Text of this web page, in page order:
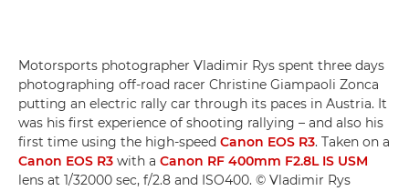
Motorsports photographer Vladimir Rys spent three days
photographing off-road racer Christine Giampaoli Zonca
putting an electric rally car through its paces in Austria. It
was his first experience of shooting rallying – and also his
first time using the high-speed Canon EOS R3. Taken on a
Canon EOS R3 with a Canon RF 400mm F2.8L IS USM
lens at 1/32000 sec, f/2.8 and ISO400. © Vladimir Rys